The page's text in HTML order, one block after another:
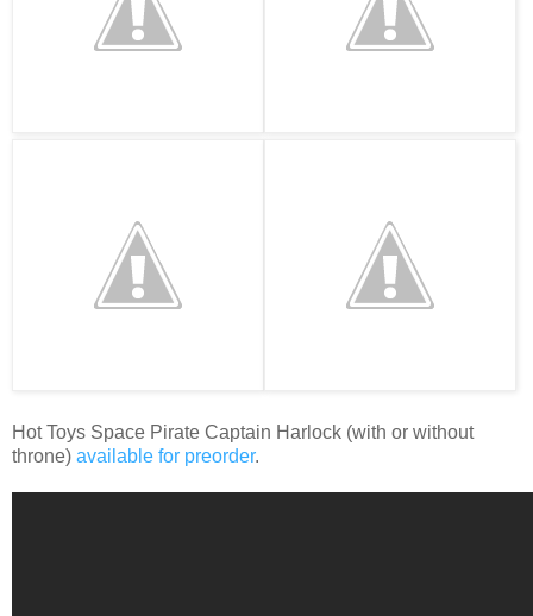
Hot Toys Space Pirate Captain Harlock (with or without
throne) available for preorder.